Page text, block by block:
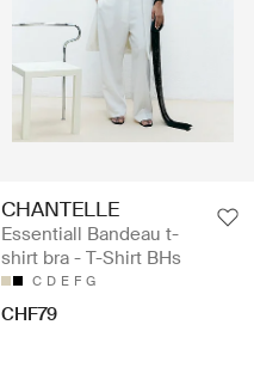
CHANTELLE
Essentiall Bandeau t-
shirt bra - T-Shirt BHs
C D E F G
CHF79